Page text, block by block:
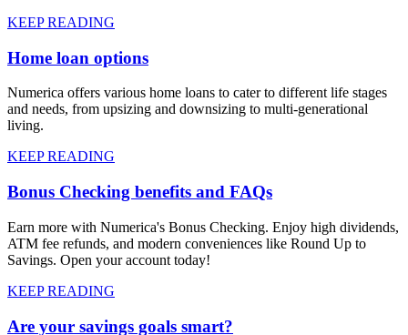
KEEP READING
Home loan options
Numerica offers various home loans to cater to different life stages
and needs, from upsizing and downsizing to multi-generational
living.
KEEP READING
Bonus Checking benefits and FAQs
Earn more with Numerica's Bonus Checking. Enjoy high dividends,
ATM fee refunds, and modern conveniences like Round Up to
Savings. Open your account today!
KEEP READING
Are your savings goals smart?